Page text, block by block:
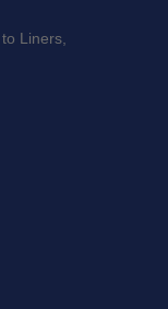
Liners,